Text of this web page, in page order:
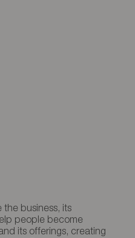
the business, its
people become
its offerings, creating